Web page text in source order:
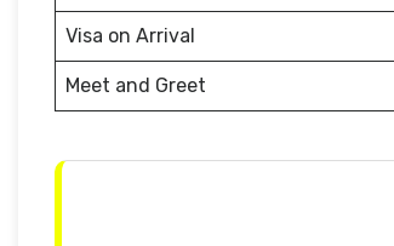
Visa on Arrival
Meet and Greet